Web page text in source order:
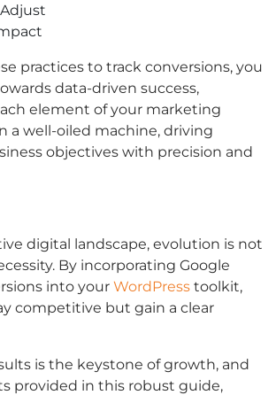
practices to track conversions, you
data-driven success,
element of your marketing
a well-oiled machine, driving
objectives with precision and
digital landscape, evolution is not
By incorporating Google
into your WordPress toolkit,
competitive but gain a clear
is the keystone of growth, and
provided in this robust guide,